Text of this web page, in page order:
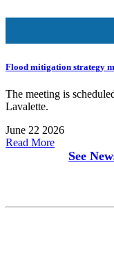
Flood mitigation strategy
The meeting is
Lavalette.
June 22 2026
Read More
See